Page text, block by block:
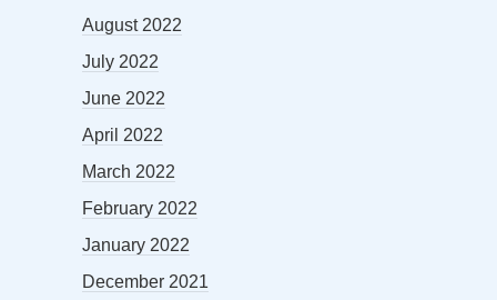
August 2022
July 2022
June 2022
April 2022
March 2022
February 2022
January 2022
December 2021